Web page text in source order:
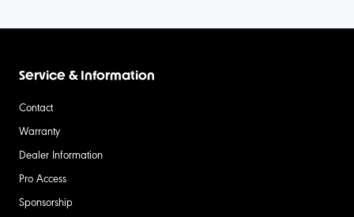
Service & Information
Contact
Warranty
Dealer Information
Pro Access
Sponsorship